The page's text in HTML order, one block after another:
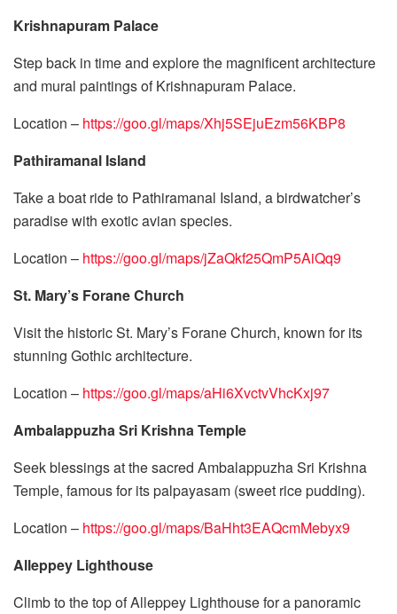
Krishnapuram Palace
Step back in time and explore the magnificent architecture
and mural paintings of Krishnapuram Palace.
Location – https://goo.gl/maps/Xhj5SEjuEzm56KBP8
Pathiramanal Island
Take a boat ride to Pathiramanal Island, a birdwatcher’s
paradise with exotic avian species.
Location – https://goo.gl/maps/jZaQkf25QmP5AiQq9
St. Mary’s Forane Church
Visit the historic St. Mary’s Forane Church, known for its
stunning Gothic architecture.
Location – https://goo.gl/maps/aHi6XvctvVhcKxj97
Ambalappuzha Sri Krishna Temple
Seek blessings at the sacred Ambalappuzha Sri Krishna
Temple, famous for its palpayasam (sweet rice pudding).
Location – https://goo.gl/maps/BaHht3EAQcmMebyx9
Alleppey Lighthouse
Climb to the top of Alleppey Lighthouse for a panoramic